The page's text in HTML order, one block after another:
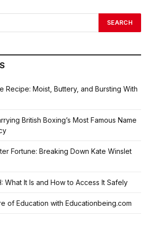
Recipe: Moist, Buttery, and Bursting With
British Boxing’s Most Famous Name
Fortune: Breaking Down Kate Winslet
What It Is and How to Access It Safely
of Education with Educationbeing.com